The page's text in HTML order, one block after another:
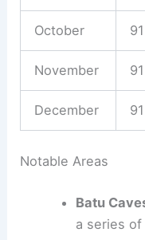
October 91
November 91
December 91
Notable Areas
Batu
a series